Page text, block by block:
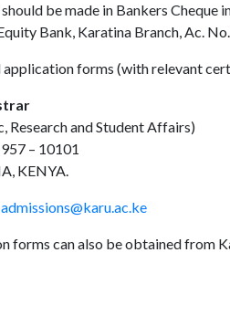
be made in Bankers
Bank, Karatina Branch, Ac.
forms (with relevant
Research and Student Affairs)
– 10101
KENYA.
admissions@karu.ac.ke
forms can also be obtained from